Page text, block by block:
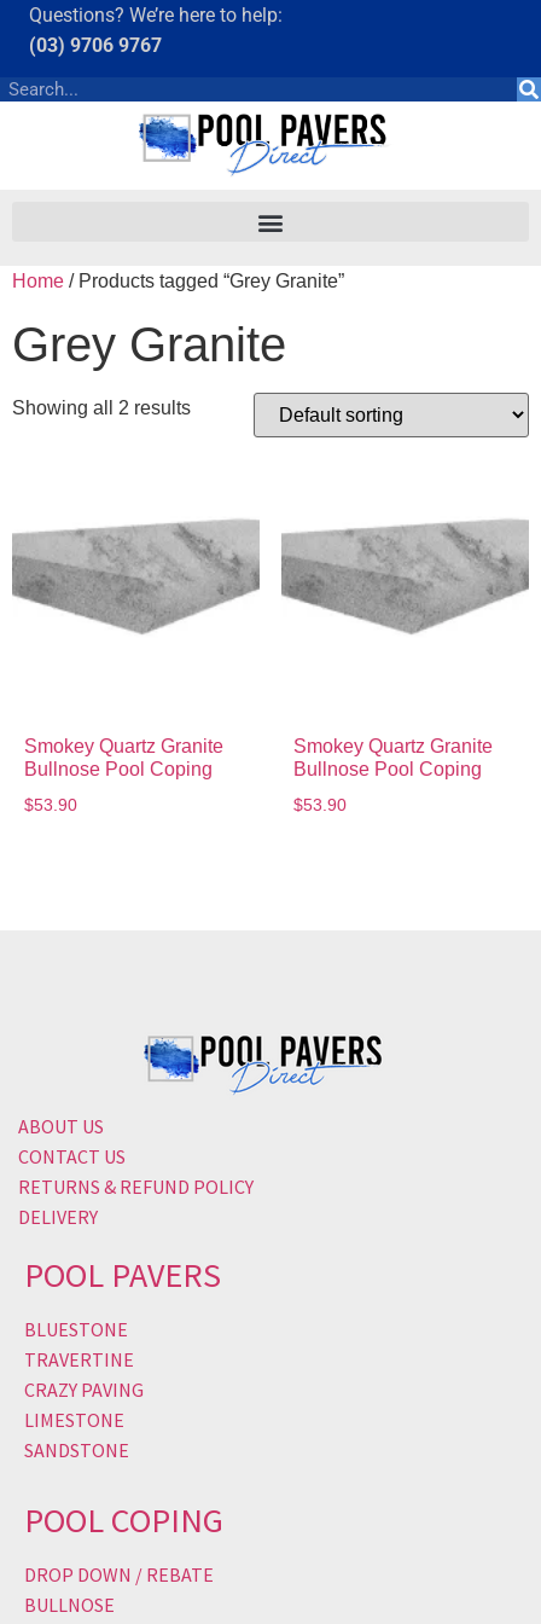
Questions? We’re here to help:
(03) 9706 9767
Home / Products tagged “Grey Granite”
Grey Granite
Showing all 2 results
Smokey Quartz Granite
Bullnose Pool Coping
$53.90
Smokey Quartz Granite
Bullnose Pool Coping
$53.90
ABOUT US
CONTACT US
RETURNS & REFUND POLICY
DELIVERY
POOL PAVERS
BLUESTONE
TRAVERTINE
CRAZY PAVING
LIMESTONE
SANDSTONE
POOL COPING
DROP DOWN / REBATE
BULLNOSE